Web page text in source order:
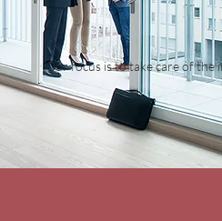
Our focus is to take care of the